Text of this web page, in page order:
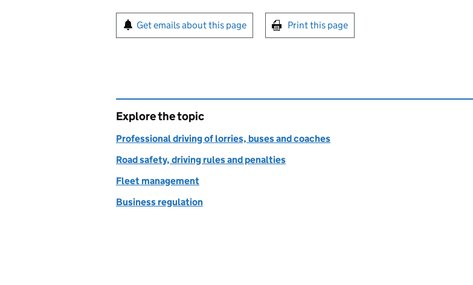
Sign up for emails or print this page
Get emails about this page Print this page
Explore the topic
Professional driving of lorries, buses and coaches
Road safety, driving rules and penalties
Fleet management
Business regulation